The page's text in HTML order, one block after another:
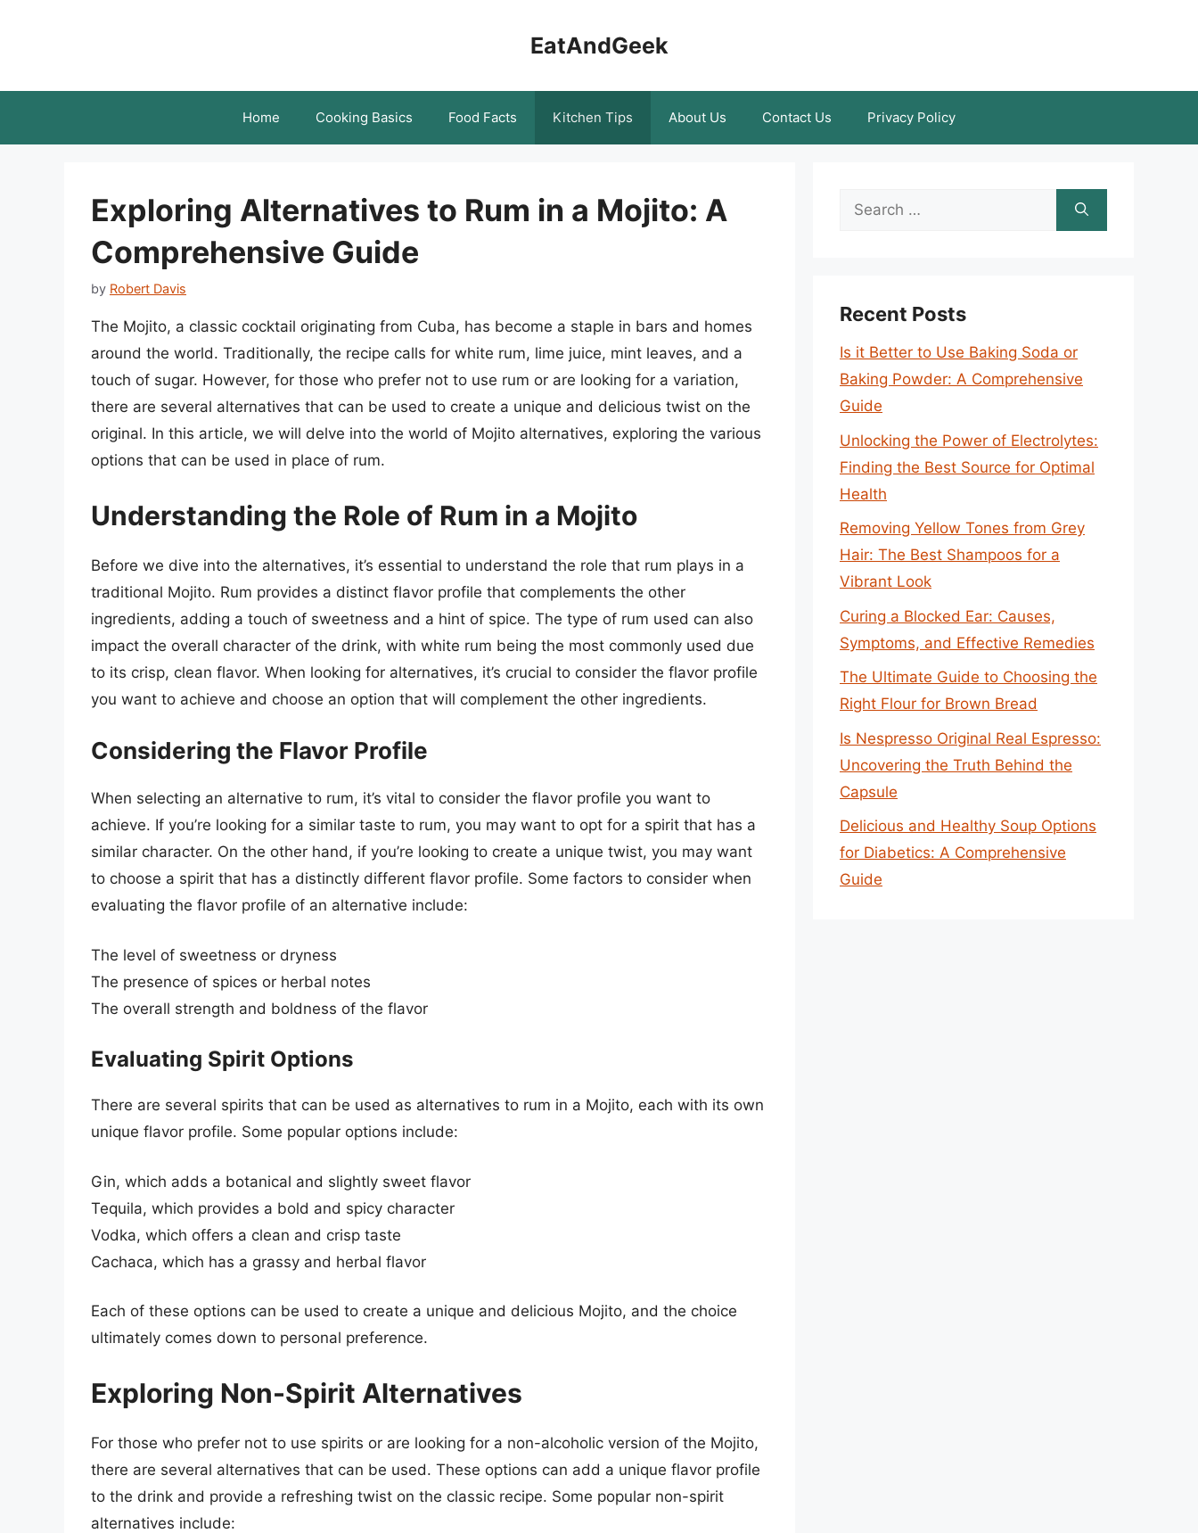
EatAndGeek
Home Cooking Basics Food Facts Kitchen Tips About Us Contact Us Privacy Policy
Exploring Alternatives to Rum in a Mojito: A
Comprehensive Guide
by Robert Davis
The Mojito, a classic cocktail originating from Cuba, has become a staple in bars and homes
around the world. Traditionally, the recipe calls for white rum, lime juice, mint leaves, and a
touch of sugar. However, for those who prefer not to use rum or are looking for a variation,
there are several alternatives that can be used to create a unique and delicious twist on the
original. In this article, we will delve into the world of Mojito alternatives, exploring the various
options that can be used in place of rum.
Understanding the Role of Rum in a Mojito
Before we dive into the alternatives, it’s essential to understand the role that rum plays in a
traditional Mojito. Rum provides a distinct flavor profile that complements the other
ingredients, adding a touch of sweetness and a hint of spice. The type of rum used can also
impact the overall character of the drink, with white rum being the most commonly used due
to its crisp, clean flavor. When looking for alternatives, it’s crucial to consider the flavor profile
you want to achieve and choose an option that will complement the other ingredients.
Considering the Flavor Profile
When selecting an alternative to rum, it’s vital to consider the flavor profile you want to
achieve. If you’re looking for a similar taste to rum, you may want to opt for a spirit that has a
similar character. On the other hand, if you’re looking to create a unique twist, you may want
to choose a spirit that has a distinctly different flavor profile. Some factors to consider when
evaluating the flavor profile of an alternative include:
The level of sweetness or dryness
The presence of spices or herbal notes
The overall strength and boldness of the flavor
Evaluating Spirit Options
There are several spirits that can be used as alternatives to rum in a Mojito, each with its own
unique flavor profile. Some popular options include:
Gin, which adds a botanical and slightly sweet flavor
Tequila, which provides a bold and spicy character
Vodka, which offers a clean and crisp taste
Cachaca, which has a grassy and herbal flavor
Each of these options can be used to create a unique and delicious Mojito, and the choice
ultimately comes down to personal preference.
Exploring Non-Spirit Alternatives
For those who prefer not to use spirits or are looking for a non-alcoholic version of the Mojito,
there are several alternatives that can be used. These options can add a unique flavor profile
to the drink and provide a refreshing twist on the classic recipe. Some popular non-spirit
alternatives include:
Search
Recent Posts
Is it Better to Use Baking Soda or
Baking Powder: A Comprehensive
Guide
Unlocking the Power of Electrolytes:
Finding the Best Source for Optimal
Health
Removing Yellow Tones from Grey
Hair: The Best Shampoos for a
Vibrant Look
Curing a Blocked Ear: Causes,
Symptoms, and Effective Remedies
The Ultimate Guide to Choosing the
Right Flour for Brown Bread
Is Nespresso Original Real Espresso:
Uncovering the Truth Behind the
Capsule
Delicious and Healthy Soup Options
for Diabetics: A Comprehensive
Guide